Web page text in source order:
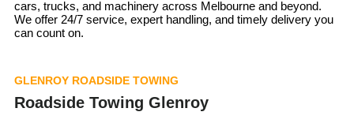
cars, trucks, and machinery across Melbourne and beyond.
We offer 24/7 service, expert handling, and timely delivery you
can count on.
GLENROY ROADSIDE TOWING
Roadside Towing Glenroy